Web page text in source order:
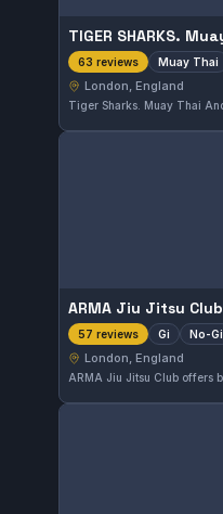
63 reviews Muay Thai
London, England
ARMA Jiu Jitsu Club
57 reviews Gi No-Gi
London, England